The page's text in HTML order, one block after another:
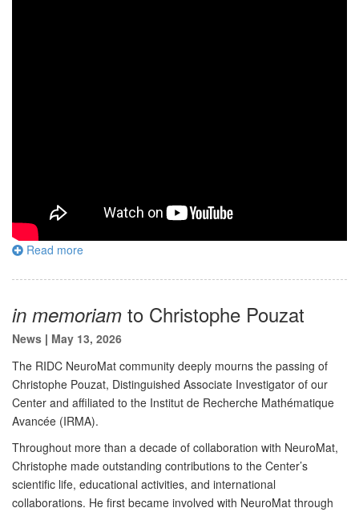
Read more
in memoriam to Christophe Pouzat
News | May 13, 2026
The RIDC NeuroMat community deeply mourns the passing of
Christophe Pouzat, Distinguished Associate Investigator of our
Center and affiliated to the Institut de Recherche Mathématique
Avancée (IRMA).
Throughout more than a decade of collaboration with NeuroMat,
Christophe made outstanding contributions to the Center’s
scientific life, educational activities, and international
collaborations. He first became involved with NeuroMat through